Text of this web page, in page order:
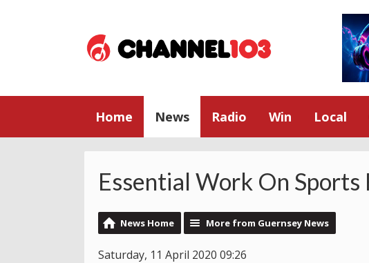
Home News Radio Win Local
Essential Work On
News Home More from Guernsey News
Saturday, 11 April 2020 09:26